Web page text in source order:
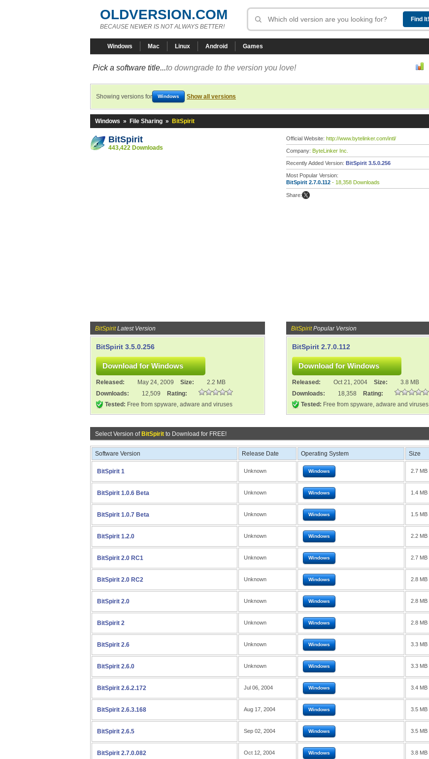
OLDVERSION.COM
BECAUSE NEWER IS NOT ALWAYS BETTER!
Windows Mac Linux Android Games
Pick a software title...to downgrade to the version you love!
Showing versions for Windows Show all versions
Windows » File Sharing » BitSpirit
BitSpirit
443,422 Downloads
Official Website: http://www.bytelinker.com/intl/
Company: ByteLinker Inc.
Recently Added Version: BitSpirit 3.5.0.256
Most Popular Version:
BitSpirit 2.7.0.112 - 18,358 Downloads
Share:
BitSpiritLatest Version
BitSpirit 3.5.0.256
Released: May 24, 2009 Size:
2.2 MB
Downloads:
12,509
Rating:
Tested: Free from spyware, adware and viruses
BitSpiritPopular Version
BitSpirit 2.7.0.112
Released: Oct 21, 2004 Size:
3.8 MB
Downloads:
18,358
Rating:
Tested: Free from spyware, adware and viruses
Select Version of BitSpirit to Download for FREE!
Software Version Release Date Operating System Size
BitSpirit 1 Unknown Windows 2.7 MB
BitSpirit 1.0.6 Beta Unknown Windows 1.4 MB
BitSpirit 1.0.7 Beta Unknown Windows 1.5 MB
BitSpirit 1.2.0 Unknown Windows 2.2 MB
BitSpirit 2.0 RC1 Unknown Windows 2.7 MB
BitSpirit 2.0 RC2 Unknown Windows 2.8 MB
BitSpirit 2.0 Unknown Windows 2.8 MB
BitSpirit 2 Unknown Windows 2.8 MB
BitSpirit 2.6 Unknown Windows 3.3 MB
BitSpirit 2.6.0 Unknown Windows 3.3 MB
BitSpirit 2.6.2.172 Jul 06, 2004 Windows 3.4 MB
BitSpirit 2.6.3.168 Aug 17, 2004 Windows 3.5 MB
BitSpirit 2.6.5 Sep 02, 2004 Windows 3.5 MB
BitSpirit 2.7.0.082 Oct 12, 2004 Windows 3.8 MB